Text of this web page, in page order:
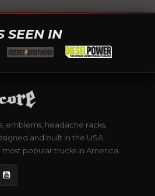
SEEN IN
emblems, headache racks,
and built in the USA.
popular trucks in America.
YouTube